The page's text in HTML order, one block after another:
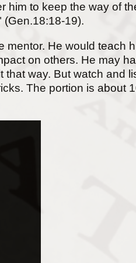
him to keep the way of
(Gen.18:18-19).
mentor. He would teach
on others. He may
way. But watch and
The portion is about